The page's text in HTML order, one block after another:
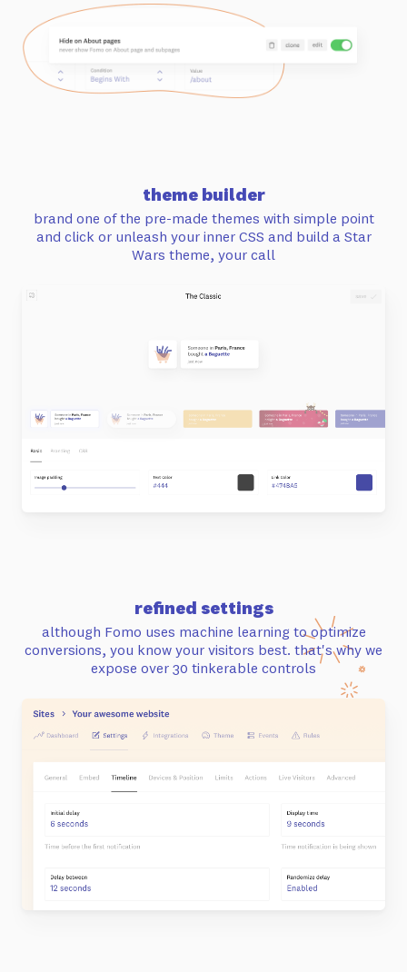
theme builder
brand one of the pre-made themes with simple point
and click or unleash your inner CSS and build a Star
Wars theme, your call
refined settings
although Fomo uses machine learning to optimize
conversions, you know your visitors best. that's why we
expose over 30 tinkerable controls